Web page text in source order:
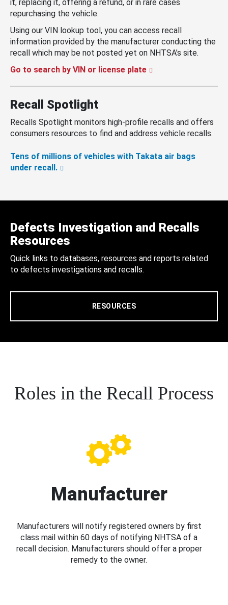
it, replacing it, offering a refund, or in rare cases
repurchasing the vehicle.
Using our VIN lookup tool, you can access recall
information provided by the manufacturer conducting the
recall which may be not posted yet on NHTSA’s site.
Go to search by VIN or license plate
Recall Spotlight
Recalls Spotlight monitors high-profile recalls and offers
consumers resources to find and address vehicle recalls.
Tens of millions of vehicles with Takata air bags
under recall.
Defects Investigation and Recalls
Resources
Quick links to databases, resources and reports related
to defects investigations and recalls.
RESOURCES
Roles in the Recall Process
Manufacturer
Manufacturers will notify registered owners by first
class mail within 60 days of notifying NHTSA of a
recall decision. Manufacturers should offer a proper
remedy to the owner.